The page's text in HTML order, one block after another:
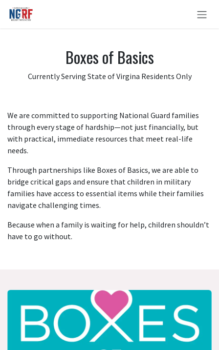
Skip to Content
Boxes of Basics
Currently Serving State of Virgina Residents Only
We are committed to supporting National Guard families
through every stage of hardship—not just financially, but
with practical, immediate resources that meet real-life
needs.
Through partnerships like Boxes of Basics, we are able to
bridge critical gaps and ensure that children in military
families have access to essential items while their families
navigate challenging times.
Because when a family is waiting for help, children shouldn’t
have to go without.